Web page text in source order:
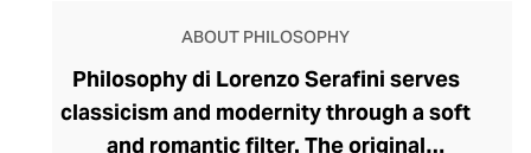
ABOUT PHILOSOPHY
Philosophy di Lorenzo Serafini serves
classicism and modernity through a soft
and romantic filter. The original